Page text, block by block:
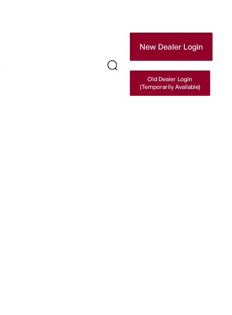
New Dealer Login
Old Dealer Login
(Temporarily Available)